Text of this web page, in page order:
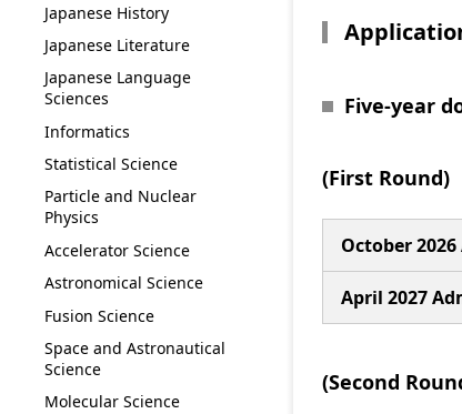
Five-year
(First Round)
October
April 2027
(Second
Japanese History
Japanese Literature
Japanese Language
Sciences
Informatics
Statistical Science
Particle and Nuclear
Physics
Accelerator Science
Astronomical Science
Fusion Science
Space and Astronautical
Science
Molecular Science